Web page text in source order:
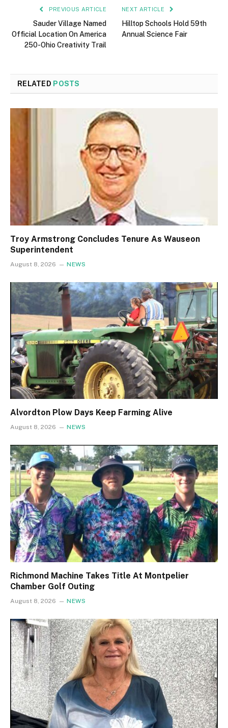
PREVIOUS ARTICLE
Sauder Village Named
Official Location On America
250-Ohio Creativity Trail
NEXT ARTICLE
Hilltop Schools Hold 59th
Annual Science Fair
RELATED POSTS
Troy Armstrong Concludes Tenure As Wauseon
Superintendent
August 8, 2026 NEWS
Alvordton Plow Days Keep Farming Alive
August 8, 2026 NEWS
Richmond Machine Takes Title At Montpelier
Chamber Golf Outing
August 8, 2026 NEWS